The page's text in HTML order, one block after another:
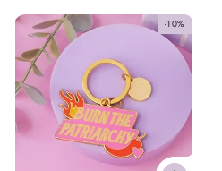
e
c
t
i
-10%